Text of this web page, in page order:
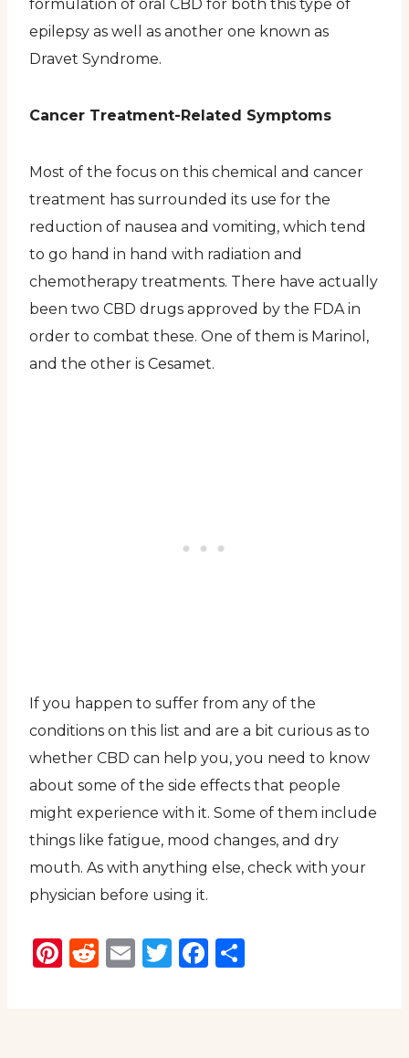
formulation of oral CBD for both this type of
epilepsy as well as another one known as
Dravet Syndrome.
Cancer Treatment-Related Symptoms
Most of the focus on this chemical and cancer
treatment has surrounded its use for the
reduction of nausea and vomiting, which tend
to go hand in hand with radiation and
chemotherapy treatments. There have actually
been two CBD drugs approved by the FDA in
order to combat these. One of them is Marinol,
and the other is Cesamet.
If you happen to suffer from any of the
conditions on this list and are a bit curious as to
whether CBD can help you, you need to know
about some of the side effects that people
might experience with it. Some of them include
things like fatigue, mood changes, and dry
mouth. As with anything else, check with your
physician before using it.
Pinterest
Reddit
EmailTwitter
Facebook